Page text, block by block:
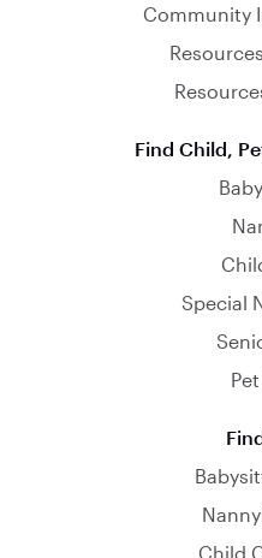
Community
Find Child,
Special
Child